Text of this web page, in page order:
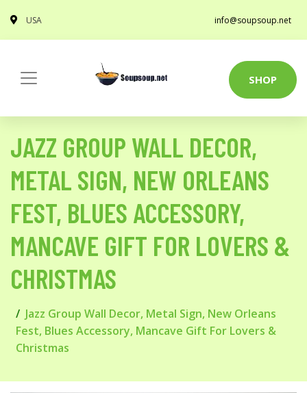
USA info@soupsoup.net
SHOP
JAZZ GROUP WALL DECOR,
METAL SIGN, NEW ORLEANS
FEST, BLUES ACCESSORY,
MANCAVE GIFT FOR LOVERS &
CHRISTMAS
Jazz Group Wall Decor, Metal Sign, New Orleans
Fest, Blues Accessory, Mancave Gift For Lovers &
Christmas